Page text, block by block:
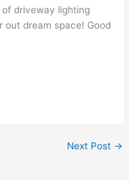
driveway lighting
out dream space! Good
Next Post →